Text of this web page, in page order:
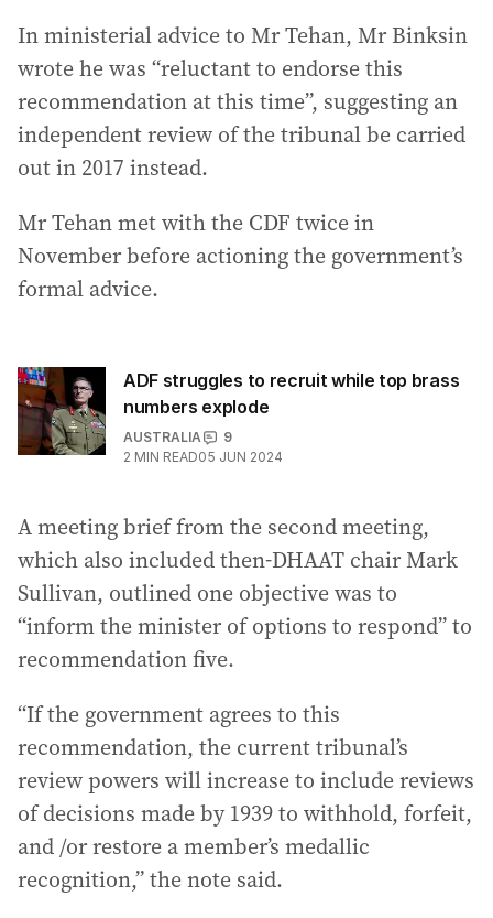
In ministerial advice to Mr Tehan, Mr Binksin
wrote he was “reluctant to endorse this
recommendation at this time”, suggesting an
independent review of the tribunal be carried
out in 2017 instead.
Mr Tehan met with the CDF twice in
November before actioning the government’s
formal advice.
ADF struggles to recruit while top brass
numbers explode
AUSTRALIA
9
2 MIN READ05 JUN 2024
A meeting brief from the second meeting,
which also included then-DHAAT chair Mark
Sullivan, outlined one objective was to
“inform the minister of options to respond” to
recommendation five.
“If the government agrees to this
recommendation, the current tribunal’s
review powers will increase to include reviews
of decisions made by 1939 to withhold, forfeit,
and /or restore a member’s medallic
recognition,” the note said.